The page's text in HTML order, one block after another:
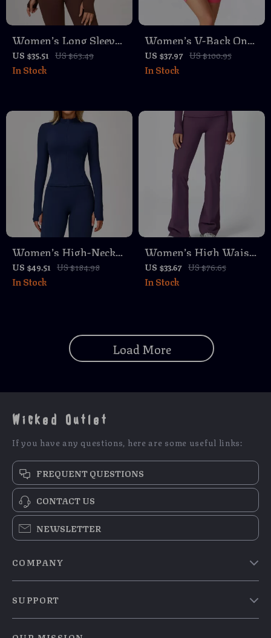
Women’s Long Sleeve
Yoga & Fitness Crop
Top – Breathable
US $35.51 US $63.49
In Stock
Women’s V-Back One-
Piece Yoga Jumpsuit
with Zipper &
US $37.97 US $100.95
In Stock
Women’s High-Neck
Long Sleeve Yoga
Jacket – Quick Dry
US $49.51 US $184.98
In Stock
Women’s High Waist
Flared Leggings for
Yoga, Running &
US $33.67 US $76.65
In Stock
Load More
Wicked Outlet
If you have any questions, here are some useful links:
FREQUENT QUESTIONS
CONTACT US
NEWSLETTER
COMPANY
Meet The Team
SUPPORT